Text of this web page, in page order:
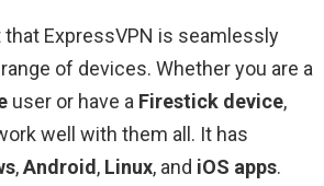
ExpressVPN is seamlessly
of devices. Whether you are a
user or have a Firestick device,
well with them all. It has
,Android, Linux, and iOS apps.